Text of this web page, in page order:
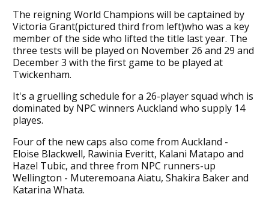
The reigning World Champions will be captained by
Victoria Grant(pictured third from left)who was a key
member of the side who lifted the title last year. The
three tests will be played on November 26 and 29 and
December 3 with the first game to be played at
Twickenham.
It's a gruelling schedule for a 26-player squad whch is
dominated by NPC winners Auckland who supply 14
playes.
Four of the new caps also come from Auckland -
Eloise Blackwell, Rawinia Everitt, Kalani Matapo and
Hazel Tubic, and three from NPC runners-up
Wellington - Muteremoana Aiatu, Shakira Baker and
Katarina Whata.